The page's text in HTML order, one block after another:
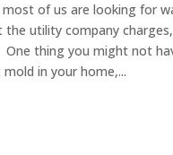
of us are looking for
utility company
thing you might not
in your home,...